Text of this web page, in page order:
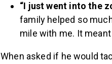
“I just went into the
family helped so
mile with me. It
When asked if he would